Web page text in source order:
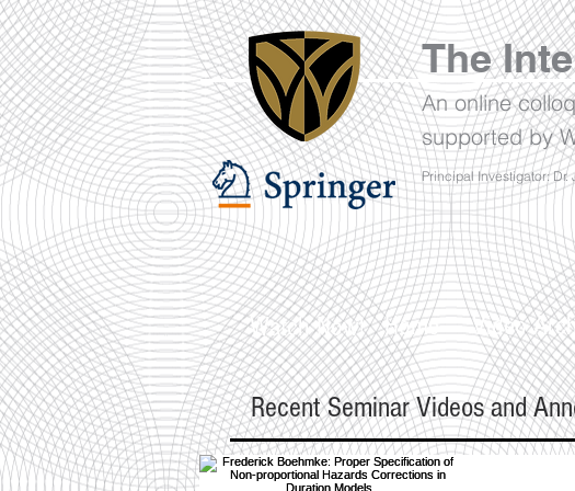
The
An online
supported by
Principal Investigator: Dr.
Home Video
Watch Now!
Recent Seminar Videos and